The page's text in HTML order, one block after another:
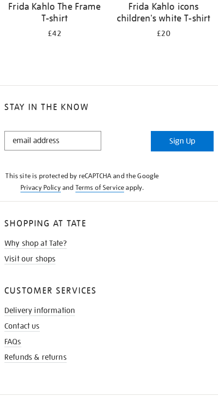
Frida Kahlo The Frame
T-shirt
£42
Frida Kahlo icons
children's white T-shirt
£20
STAY IN THE KNOW
STAY
Sign Up
This site is protected by reCAPTCHA and the Google
Privacy Policyand Terms of Serviceapply.
SHOPPING AT TATE
Why shop at Tate?
Visit our shops
CUSTOMER SERVICES
Delivery information
Contact us
FAQs
Refunds & returns